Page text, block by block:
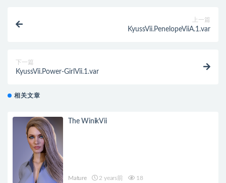
上一篇
KyussVii.PenelopeViiA.1.var
下一篇
KyussVii.Power-GirlVii.1.var
相关文章
The WinikVii
Mature 2 years前 18